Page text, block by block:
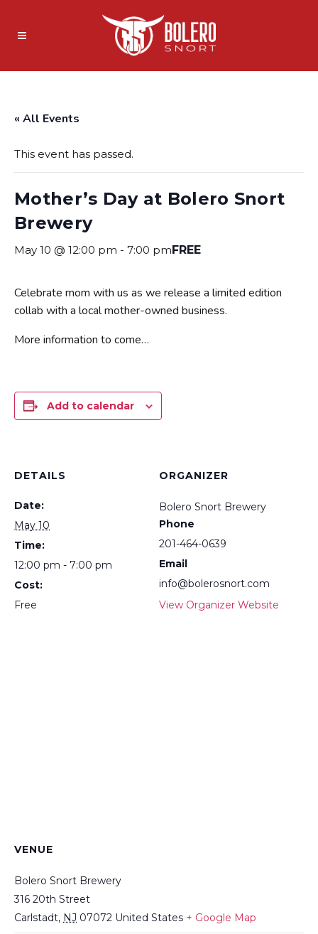
« All Events
This event has passed.
Mother’s Day at Bolero Snort
Brewery
May 10 @ 12:00 pm - 7:00 pmFREE
Celebrate mom with us as we release a limited edition
collab with a local mother-owned business.
More information to come…
Add to calendar
DETAILS
Date:
May 10
Time:
12:00 pm - 7:00 pm
Cost:
Free
ORGANIZER
Bolero Snort Brewery
Phone
201-464-0639
Email
info@bolerosnort.com
View Organizer Website
VENUE
Bolero Snort Brewery
316 20th Street
Carlstadt, NJ 07072 United States + Google Map